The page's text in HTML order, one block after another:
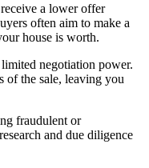
a lower offer
often aim to make a
house is worth.
negotiation power.
of the sale, leaving you
fraudulent or
and due diligence